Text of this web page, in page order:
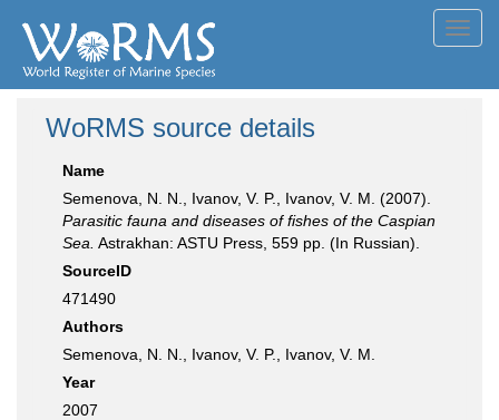
WoRMS source details
Name
Semenova, N. N., Ivanov, V. P., Ivanov, V. M. (2007).
Parasitic fauna and diseases of fishes of the Caspian
Sea. Astrakhan: ASTU Press, 559 pp. (In Russian).
SourceID
471490
Authors
Semenova, N. N., Ivanov, V. P., Ivanov, V. M.
Year
2007